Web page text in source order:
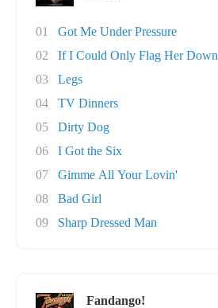
01
Got Me Under Pressure
02
If I Could Only Flag Her Down
03
Legs
04
TV Dinners
05
Dirty Dog
06
I Got the Six
07
Gimme All Your Lovin'
08
Bad Girl
09
Sharp Dressed Man
Fandango!